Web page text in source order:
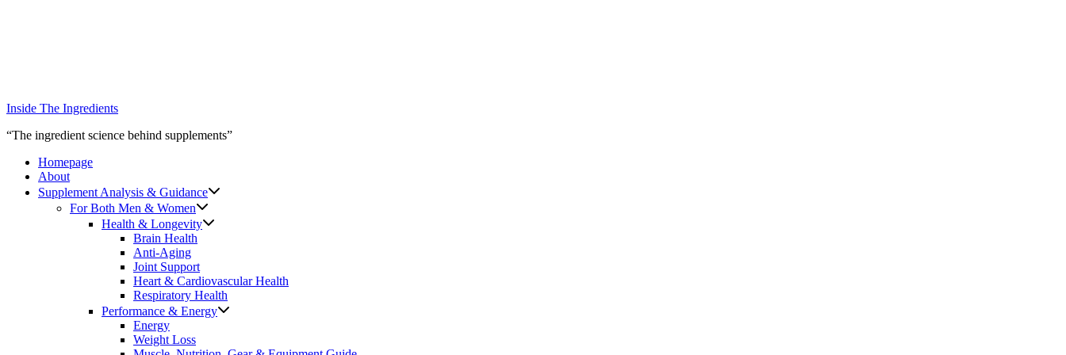
Inside The Ingredients
“The ingredient science behind supplements”
Homepage
About
Supplement Analysis & Guidance
For Both Men & Women
Health & Longevity
Brain Health
Anti-Aging
Joint Support
Heart & Cardiovascular Health
Respiratory Health
Performance & Energy
Energy
Weight Loss